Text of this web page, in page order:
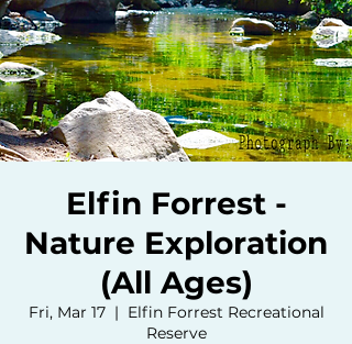
Elfin Forrest -
Nature Exploration
(All Ages)
Fri, Mar 17
  |
Elfin Forrest Recreational
Reserve